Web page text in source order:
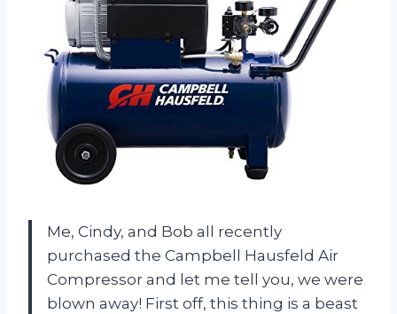
Me, Cindy, and Bob all recently
purchased the Campbell Hausfeld Air
Compressor and let me tell you, we were
blown away! First off, this thing is a beast